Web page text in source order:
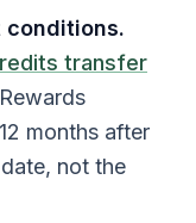
transfer
months after
not the